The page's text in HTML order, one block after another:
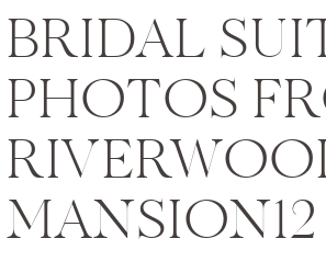
BRIDAL
PHOTOS
MANSION12